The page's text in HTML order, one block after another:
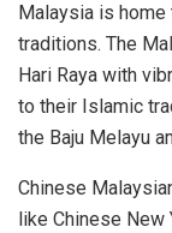
Malaysia is
traditions. The
Hari Raya with
to their Islamic
the Baju Melayu
Chinese
like Chinese